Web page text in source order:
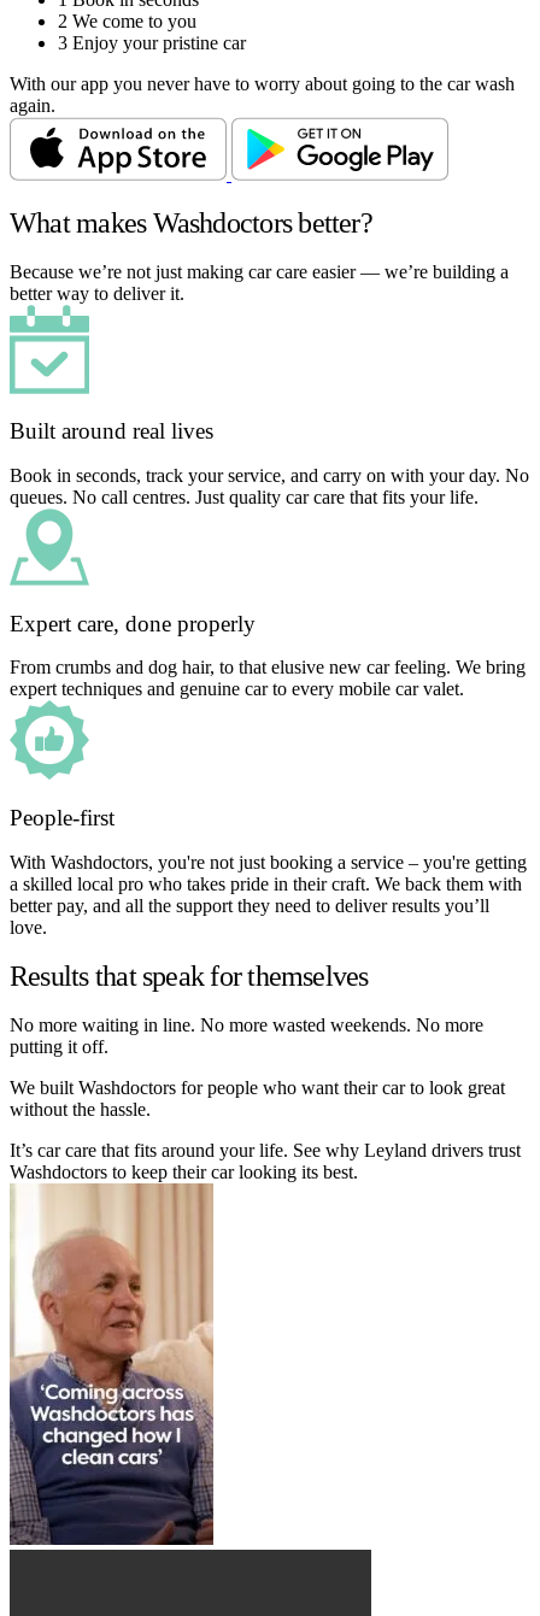
2 We come to you
3 Enjoy your pristine car
With our app you never have to worry about going to the car wash
again.
What makes Washdoctors better?
Because we’re not just making car care easier — we’re building a
better way to deliver it.
Built around real lives
Book in seconds, track your service, and carry on with your day. No
queues. No call centres. Just quality car care that fits your life.
Expert care, done properly
From crumbs and dog hair, to that elusive new car feeling. We bring
expert techniques and genuine car to every mobile car valet.
People-first
With Washdoctors, you're not just booking a service – you're getting
a skilled local pro who takes pride in their craft. We back them with
better pay, and all the support they need to deliver results you’ll
love.
Results that speak for themselves
No more waiting in line. No more wasted weekends. No more
putting it off.
We built Washdoctors for people who want their car to look great
without the hassle.
It’s car care that fits around your life. See why Leyland drivers trust
Washdoctors to keep their car looking its best.